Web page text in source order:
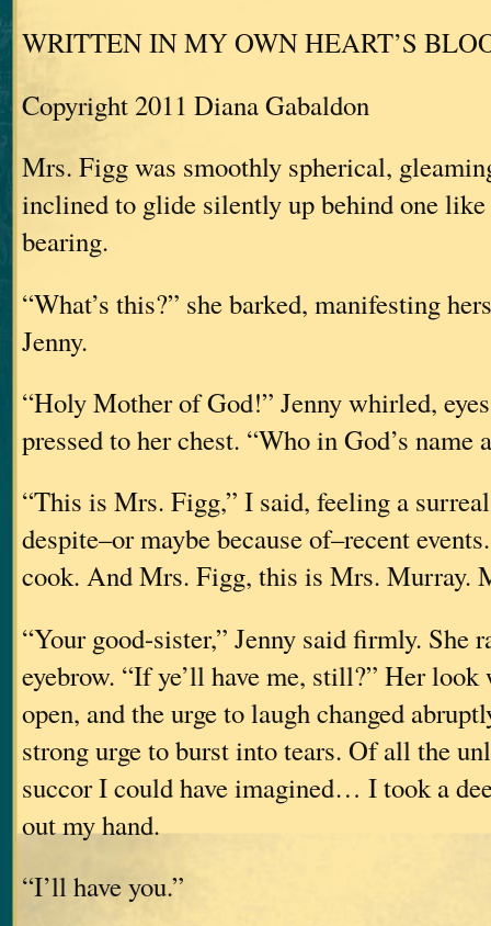
WRITTEN IN MY OWN HEART’S
Copyright 2011 Diana Gabaldon
Mrs. Figg was smoothly spherical,
inclined to glide silently up behind one
bearing.
“What’s this?” she barked, manifesting
Jenny.
“Holy Mother of God!” Jenny whirled,
pressed to her chest. “Who in God’s name
“This is Mrs. Figg,” I said, feeling a
despite–or maybe because of–recent
cook. And Mrs. Figg, this is Mrs.
“Your good-sister,” Jenny said firmly. She
eyebrow. “If ye’ll have me, still?” Her look
open, and the urge to laugh changed
strong urge to burst into tears. Of all the
succor I could have imagined… I took a
out my hand.
“I’ll have you.”